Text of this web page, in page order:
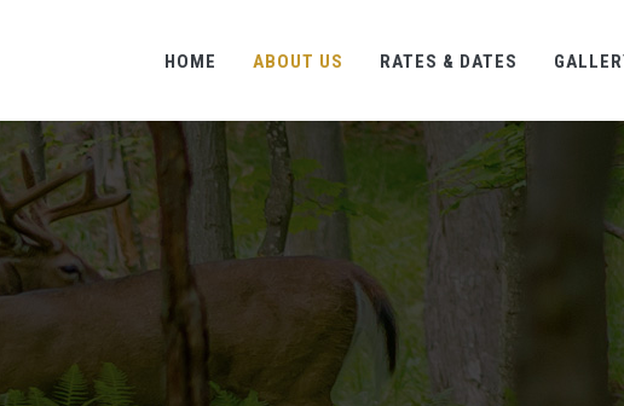
HOME ABOUT US RATES & DATES